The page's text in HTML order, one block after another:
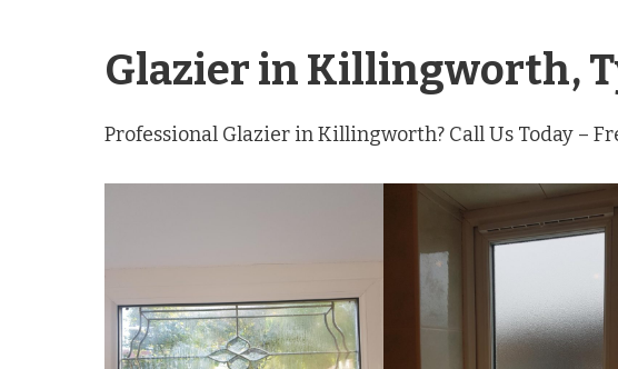
Glazier in Killingworth,
Professional Glazier in Killingworth? Call Us Today –